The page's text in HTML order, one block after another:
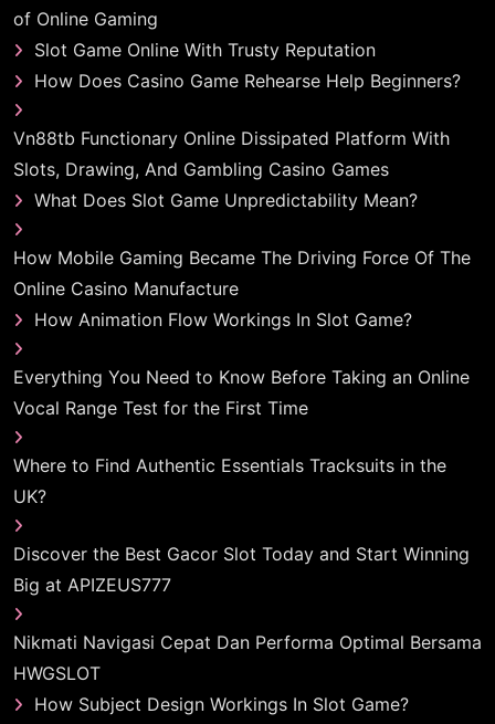
of Online Gaming
Slot Game Online With Trusty Reputation
How Does Casino Game Rehearse Help Beginners?
Vn88tb Functionary Online Dissipated Platform With
Slots, Drawing, And Gambling Casino Games
What Does Slot Game Unpredictability Mean?
How Mobile Gaming Became The Driving Force Of The
Online Casino Manufacture
How Animation Flow Workings In Slot Game?
Everything You Need to Know Before Taking an Online
Vocal Range Test for the First Time
Where to Find Authentic Essentials Tracksuits in the
UK?
Discover the Best Gacor Slot Today and Start Winning
Big at APIZEUS777
Nikmati Navigasi Cepat Dan Performa Optimal Bersama
HWGSLOT
How Subject Design Workings In Slot Game?